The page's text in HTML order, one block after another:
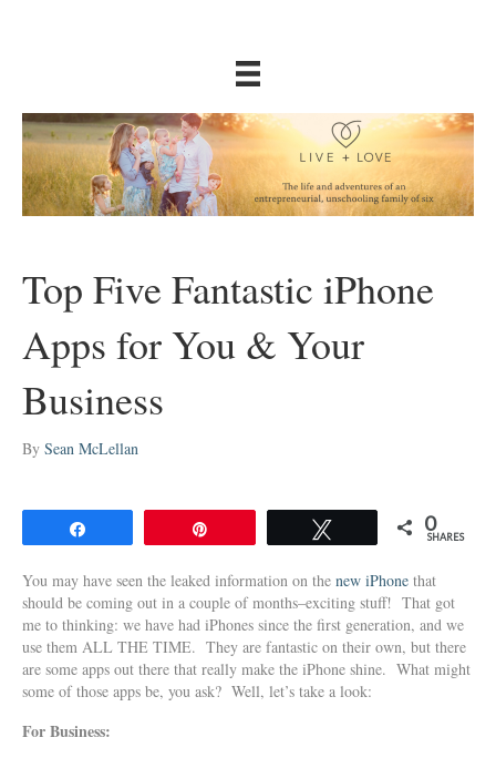
Top Five Fantastic iPhone
Apps for You & Your
Business
By Sean McLellan
0
SHARES
You may have seen the leaked information on the new iPhone that
should be coming out in a couple of months–exciting stuff! That got
me to thinking: we have had iPhones since the first generation, and we
use them ALL THE TIME. They are fantastic on their own, but there
are some apps out there that really make the iPhone shine. What might
some of those apps be, you ask? Well, let’s take a look:
For Business: